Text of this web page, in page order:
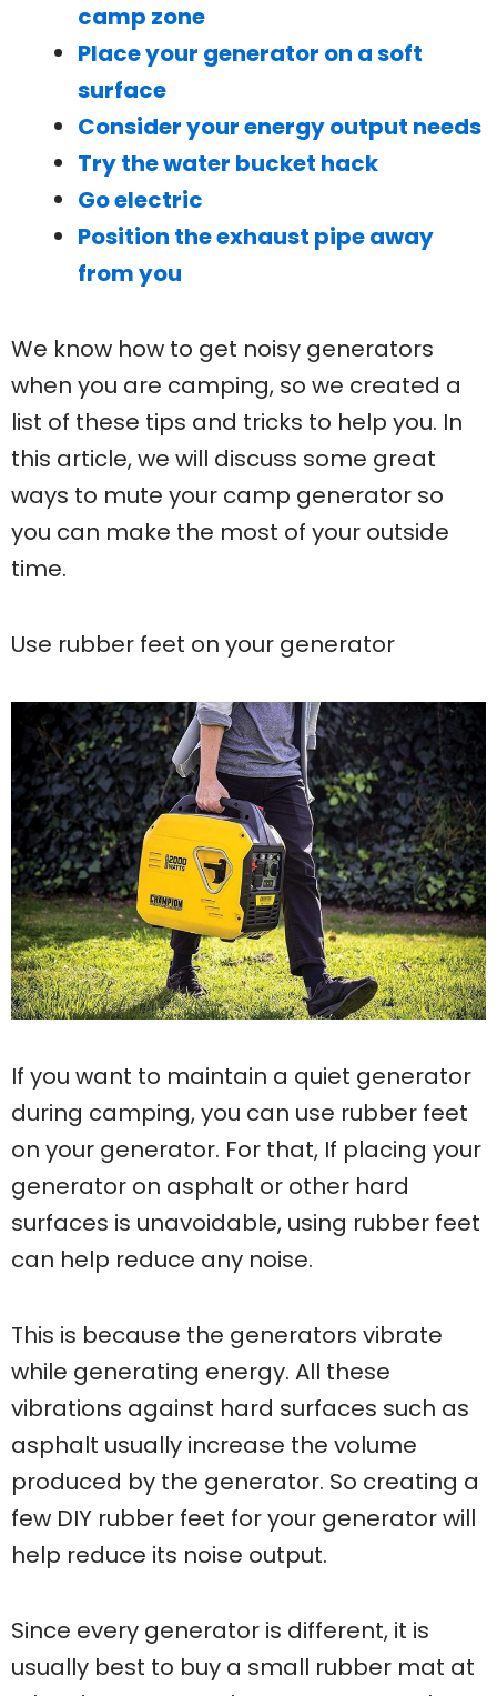
camp zone
Place your generator on a soft
surface
Consider your energy output needs
Try the water bucket hack
Go electric
Position the exhaust pipe away
from you
We know how to get noisy generators
when you are camping, so we created a
list of these tips and tricks to help you. In
this article, we will discuss some great
ways to mute your camp generator so
you can make the most of your outside
time.
Use rubber feet on your generator
If you want to maintain a quiet generator
during camping, you can use rubber feet
on your generator. For that, If placing your
generator on asphalt or other hard
surfaces is unavoidable, using rubber feet
can help reduce any noise.
This is because the generators vibrate
while generating energy. All these
vibrations against hard surfaces such as
asphalt usually increase the volume
produced by the generator. So creating a
few DIY rubber feet for your generator will
help reduce its noise output.
Since every generator is different, it is
usually best to buy a small rubber mat at